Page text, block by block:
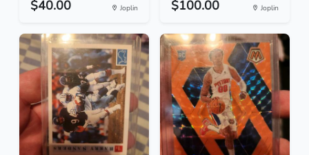
$40.00 Joplin $100.00 Joplin